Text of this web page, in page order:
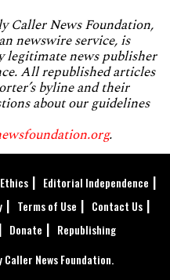
Caller News Foundation,
newswire service, is
legitimate news publisher
All republished articles
byline and their
about our guidelines
.
Editorial Independence
Terms of Use
Contact Us
Donate
Republishing
News Foundation.